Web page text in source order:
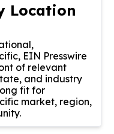
Location
EIN Presswire
of relevant
and industry
fit for
market, region,